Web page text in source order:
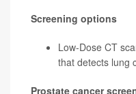
Screening options
Low-Dose CT
that detects lung
Prostate cancer